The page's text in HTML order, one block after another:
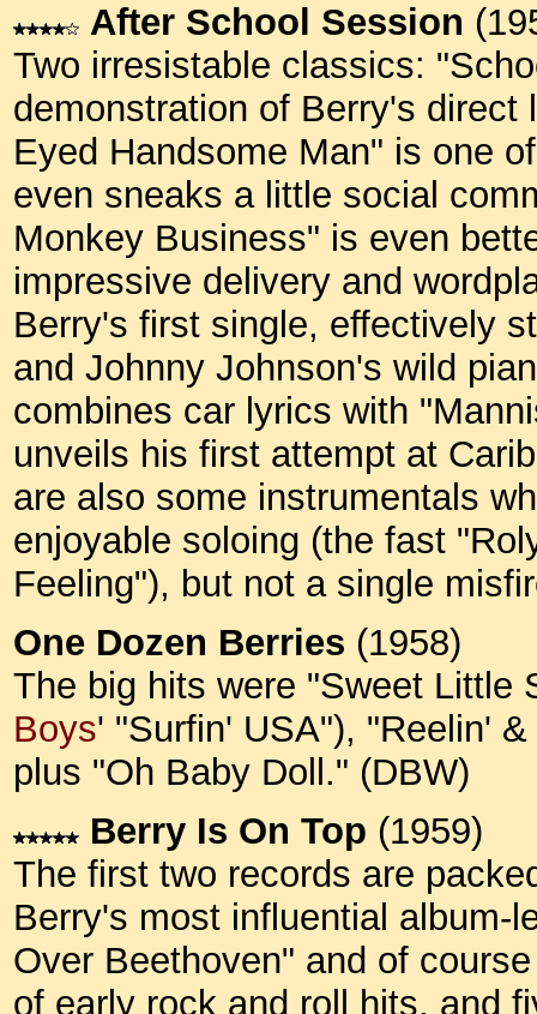
After School Session
Two irresistable classics:
demonstration of Berry's
Eyed Handsome Man" is one
even sneaks a little social
Monkey Business" is even
impressive delivery and
Berry's first single, effectively
and Johnny Johnson's wild
combines car lyrics with
unveils his first attempt at
are also some instrumentals
enjoyable soloing (the fast
Feeling"), but not a single
One Dozen Berries (1958)
The big hits were "Sweet
Boys' "Surfin' USA"), "Reelin'
plus "Oh Baby Doll." (DBW)
Berry Is On Top (1959)
The first two records are
Berry's most influential album-
Over Beethoven" and of
of early rock and roll hits, and